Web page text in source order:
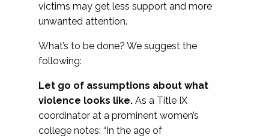
victims may get less support and more
unwanted attention.
What’s to be done? We suggest the
following:
Let go of assumptions about what
violence looks like. As a Title IX
coordinator at a prominent women’s
college notes: “In the age of